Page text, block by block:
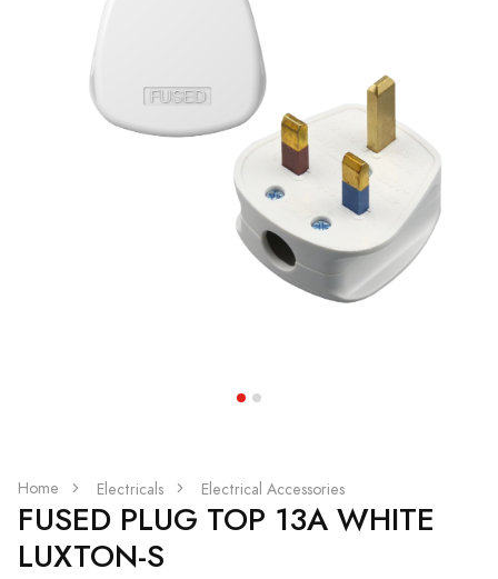
Home Electricals Electrical Accessories
FUSED PLUG TOP 13A WHITE
LUXTON-S